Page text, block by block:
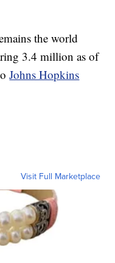
the world
3.4 million as of
Johns Hopkins
Visit Full Marketplace